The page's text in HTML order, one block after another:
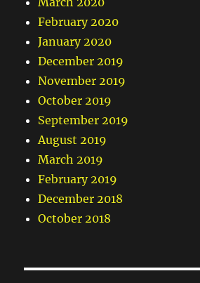
February 2020
January 2020
December 2019
November 2019
October 2019
September 2019
August 2019
March 2019
February 2019
December 2018
October 2018